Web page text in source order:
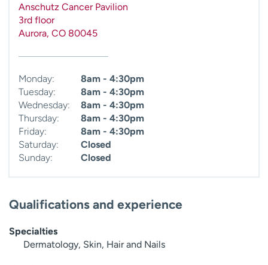
Anschutz Cancer Pavilion
3rd floor
Aurora, CO 80045
Monday:
8am - 4:30pm
Tuesday:
8am - 4:30pm
Wednesday:
8am - 4:30pm
Thursday:
8am - 4:30pm
Friday:
8am - 4:30pm
Saturday:
Closed
Sunday:
Closed
Qualifications and experience
Specialties
Dermatology, Skin, Hair and Nails